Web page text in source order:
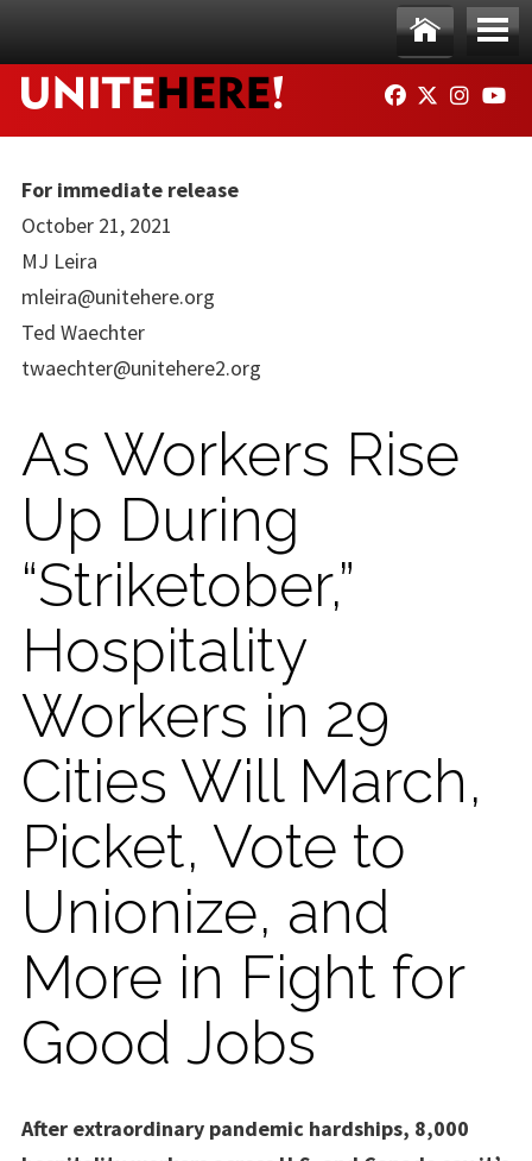
Ho
me
Me
nu
FACEBOOK
TWITTER
For immediate release
October 21, 2021
MJ Leira
mleira@unitehere.org
Ted Waechter
twaechter@unitehere2.org
As Workers Rise
Up During
“Striketober,”
Hospitality
Workers in 29
Cities Will March,
Picket, Vote to
Unionize, and
More in Fight for
Good Jobs
After extraordinary pandemic hardships, 8,000